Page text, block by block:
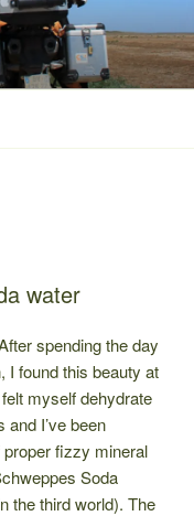
water
spending the day
I found this beauty at
myself dehydrate
I’ve been
fizzy mineral
Soda
the third world). The